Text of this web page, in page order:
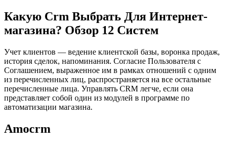
Автоматизировать
Какую Crm Выбрать Для Интернет-
магазина? Обзор 12 Систем
Учет клиентов — ведение клиентской базы, воронка продаж,
история сделок, напоминания. Согласие Пользователя с
Соглашением, выраженное им в рамках отношений с одним
из перечисленных лиц, распространяется на все остальные
перечисленные лица. Управлять CRM легче, если она
представляет собой один из модулей в программе по
автоматизации магазина.
Amocrm